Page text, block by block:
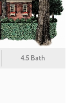
4.5 Bath